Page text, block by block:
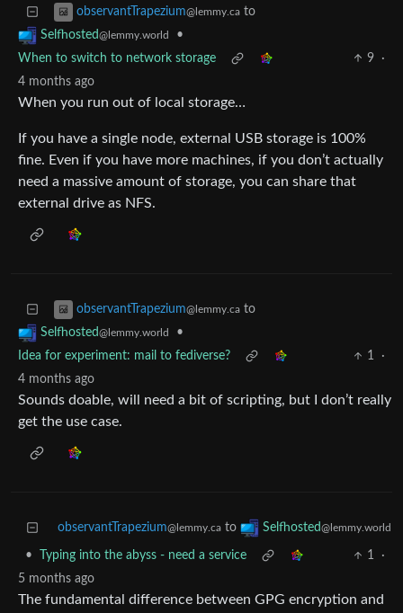
observantTrapezium@lemmy.ca to
Selfhosted@lemmy.world
•
When to switch to network storage
9
·
4 months ago
When you run out of local storage…
If you have a single node, external USB storage is 100%
fine. Even if you have more machines, if you don’t actually
need a massive amount of storage, you can share that
external drive as NFS.
observantTrapezium@lemmy.ca to
Selfhosted@lemmy.world
•
Idea for experiment: mail to fediverse?
1
·
4 months ago
Sounds doable, will need a bit of scripting, but I don’t really
get the use case.
observantTrapezium@lemmy.ca to Selfhosted@lemmy.world
• Typing into the abyss - need a service 1
·
5 months ago
The fundamental difference between GPG encryption and